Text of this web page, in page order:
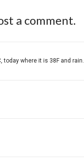
a comment.
today where it is 38F and rain.